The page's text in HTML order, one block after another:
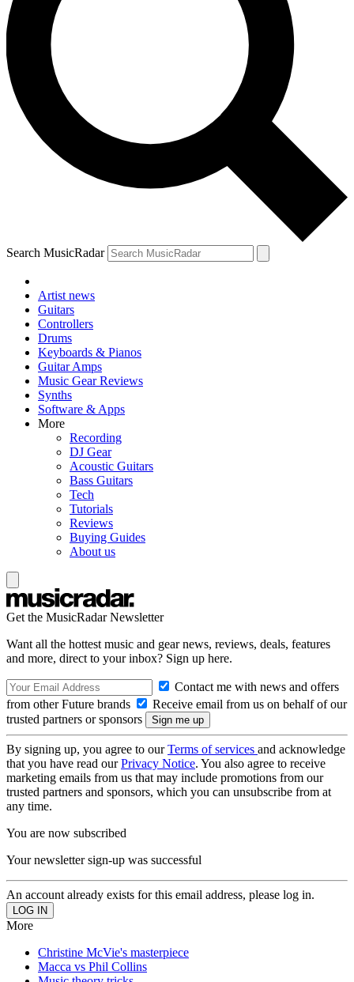
Search MusicRadar
Artist news
Guitars
Controllers
Drums
Keyboards & Pianos
Guitar Amps
Music Gear Reviews
Synths
Software & Apps
More
Recording
DJ Gear
Acoustic Guitars
Bass Guitars
Tech
Tutorials
Reviews
Buying Guides
About us
Get the MusicRadar Newsletter
Want all the hottest music and gear news, reviews, deals, features
and more, direct to your inbox? Sign up here.
Contact me with news and offers
from other Future brands
Receive email from us on behalf of our
trusted partners or sponsors
By signing up, you agree to ourTerms of services and acknowledge
that you have read ourPrivacy Notice. You also agree to receive
marketing emails from us that may include promotions from our
trusted partners and sponsors, which you can unsubscribe from at
any time.
You are now subscribed
Your newsletter sign-up was successful
An account already exists for this email address, please log in.
More
Christine McVie's masterpiece
Macca vs Phil Collins